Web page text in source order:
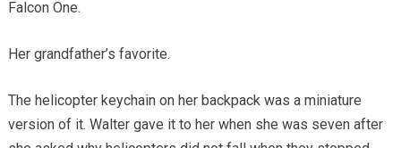
Falcon One.
Her grandfather’s favorite.
The helicopter keychain on her backpack was a miniature
version of it. Walter gave it to her when she was seven after